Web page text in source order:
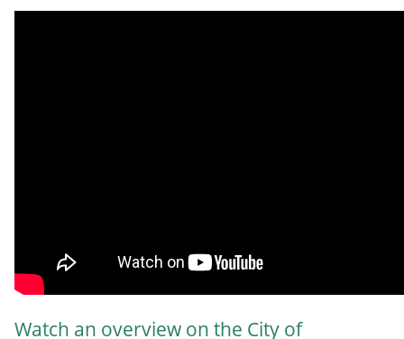
Watch an overview on the City of